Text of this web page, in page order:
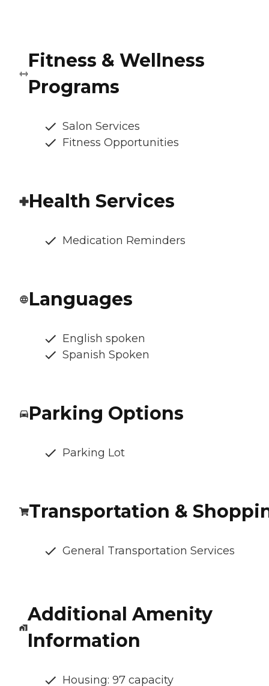
Fitness & Wellness
Programs
Salon Services
Fitness Opportunities
Health Services
Medication Reminders
Languages
English spoken
Spanish Spoken
Parking Options
Parking Lot
Transportation &
General Transportation Services
Additional Amenity
Information
Housing: 97 capacity